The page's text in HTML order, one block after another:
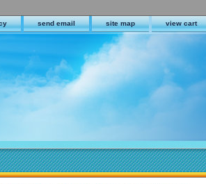
send email site map view cart